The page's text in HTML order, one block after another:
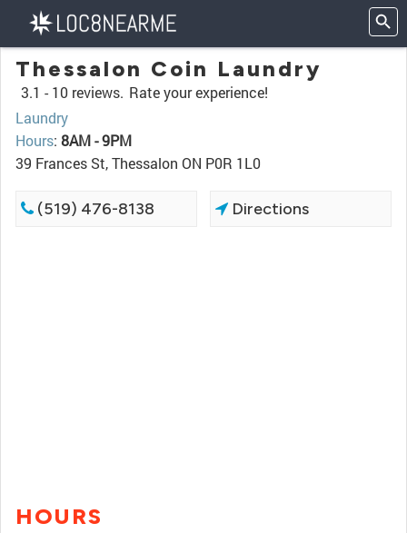
Thessalon Coin Laundry
3.1 - 10 reviews. Rate your experience!
Laundry
Hours: 8AM - 9PM
39 Frances St, Thessalon ON P0R 1L0
(519) 476-8138 Directions
HOURS